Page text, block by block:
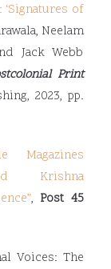
of
Neelam
Jack Webb
Print
2023, pp.
Magazines
Krishna
, Post 45
Voices: The